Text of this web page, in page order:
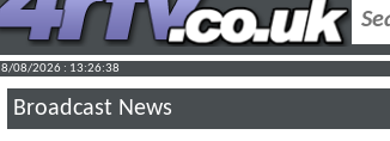
8/08/2026 : 13:26:39
Broadcast News